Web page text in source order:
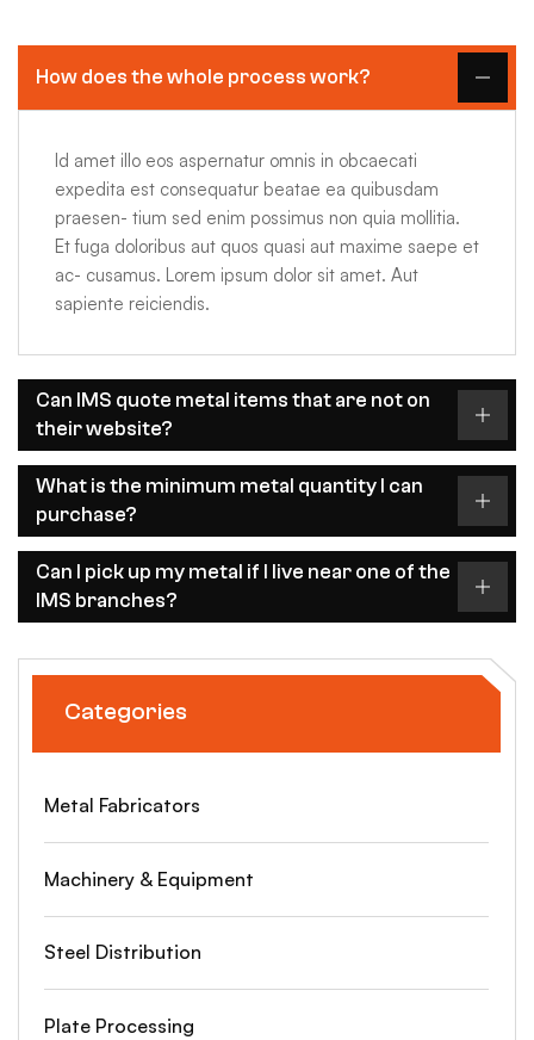
How does the whole process work?
Id amet illo eos aspernatur omnis in obcaecati
expedita est consequatur beatae ea quibusdam
praesen- tium sed enim possimus non quia mollitia.
Et fuga doloribus aut quos quasi aut maxime saepe et
ac- cusamus. Lorem ipsum dolor sit amet. Aut
sapiente reiciendis.
Can IMS quote metal items that are not on
their website?
What is the minimum metal quantity I can
purchase?
Can I pick up my metal if I live near one of the
IMS branches?
Categories
Metal Fabricators
Machinery & Equipment
Steel Distribution
Plate Processing